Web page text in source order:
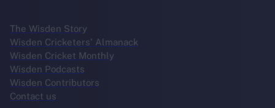
The Wisden Story
Wisden Cricketers' Almanack
Wisden Cricket Monthly
Wisden Podcasts
Wisden Contributors
Contact us